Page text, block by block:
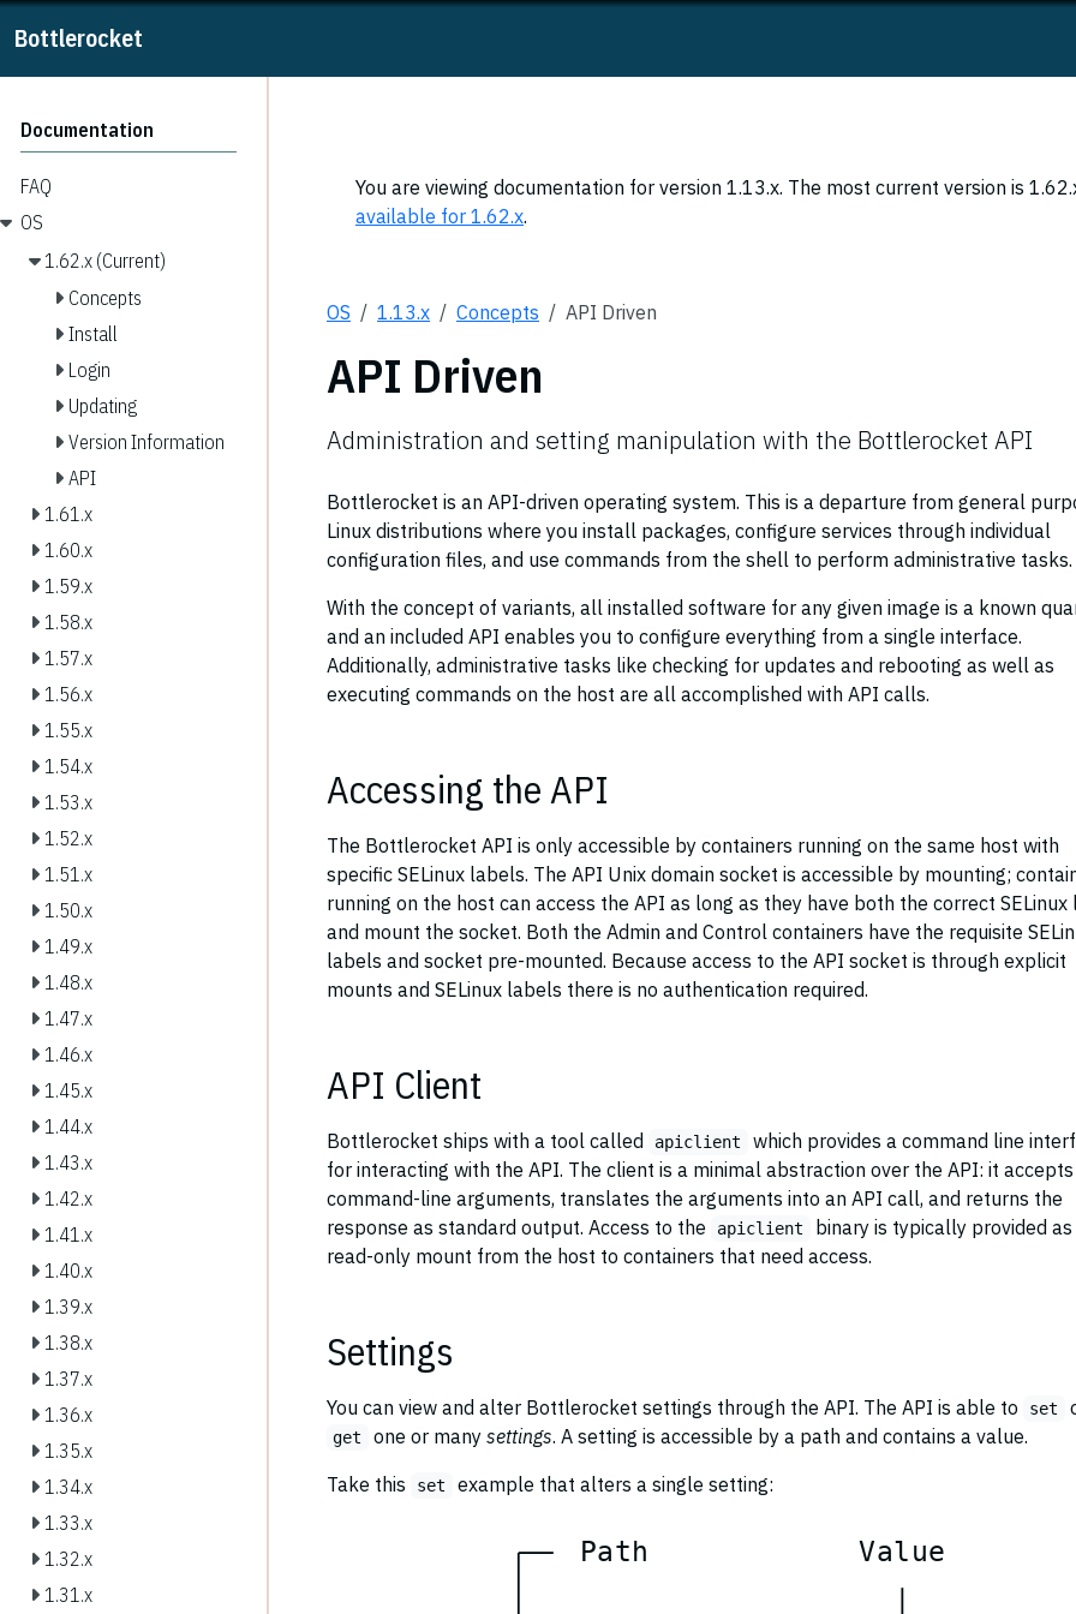
Bottlerocket
Documentation
FAQ
OS
1.62.x (Current)
Concepts
Install
Login
Updating
Version Information
API
1.61.x
1.60.x
1.59.x
1.58.x
1.57.x
1.56.x
1.55.x
1.54.x
1.53.x
1.52.x
1.51.x
1.50.x
1.49.x
1.48.x
1.47.x
1.46.x
1.45.x
1.44.x
1.43.x
1.42.x
1.41.x
1.40.x
1.39.x
1.38.x
1.37.x
1.36.x
1.35.x
1.34.x
1.33.x
1.32.x
1.31.x
You are viewing documentation for version 1.13.x. The most current version is
available for 1.62.x.
OS 1.13.x Concepts API Driven
API Driven
Administration and setting manipulation with the Bottlerocket API
Bottlerocket is an API-driven operating system. This is a departure from general
Linux distributions where you install packages, configure services through individual
configuration files, and use commands from the shell to perform administrative tasks.
With the concept of variants, all installed software for any given image is a known
and an included API enables you to configure everything from a single interface.
Additionally, administrative tasks like checking for updates and rebooting as well as
executing commands on the host are all accomplished with API calls.
Accessing the API
The Bottlerocket API is only accessible by containers running on the same host with
specific SELinux labels. The API Unix domain socket is accessible by mounting;
running on the host can access the API as long as they have both the correct
and mount the socket. Both the Admin and Control containers have the requisite
labels and socket pre-mounted. Because access to the API socket is through explicit
mounts and SELinux labels there is no authentication required.
API Client
Bottlerocket ships with a tool called apiclient
which provides a command line
for interacting with the API. The client is a minimal abstraction over the API: it accepts
command-line arguments, translates the arguments into an API call, and returns the
response as standard output. Access to the
apiclient
binary is typically provided as
read-only mount from the host to containers that need access.
Settings
You can view and alter Bottlerocket settings through the API. The API is able to set
get one or many settings. A setting is accessible by a path and contains a value.
Take this
set example that alters a single setting:
Path Value